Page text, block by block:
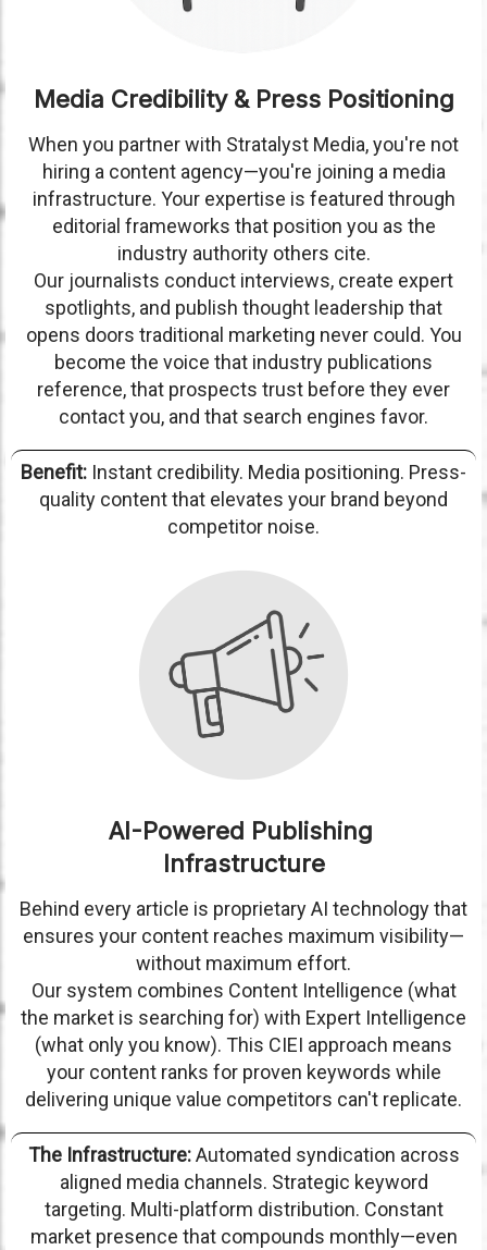
Media Credibility & Press Positioning
When you partner with Stratalyst Media, you're not
hiring a content agency—you're joining a media
infrastructure. Your expertise is featured through
editorial frameworks that position you as the
industry authority others cite.
Our journalists conduct interviews, create expert
spotlights, and publish thought leadership that
opens doors traditional marketing never could. You
become the voice that industry publications
reference, that prospects trust before they ever
contact you, and that search engines favor.
Benefit: Instant credibility. Media positioning. Press-
quality content that elevates your brand beyond
competitor noise.
AI-Powered Publishing
Infrastructure
Behind every article is proprietary AI technology that
ensures your content reaches maximum visibility—
without maximum effort.
Our system combines Content Intelligence (what
the market is searching for) with Expert Intelligence
(what only you know). This CIEI approach means
your content ranks for proven keywords while
delivering unique value competitors can't replicate.
The Infrastructure:Automated syndication across
aligned media channels. Strategic keyword
targeting. Multi-platform distribution. Constant
market presence that compounds monthly—even